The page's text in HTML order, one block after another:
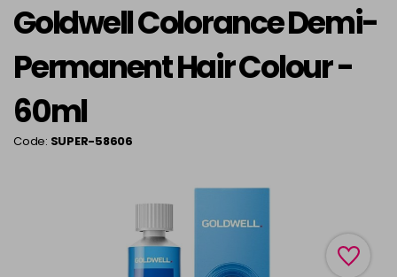
Goldwell Colorance Demi-
Permanent Hair Colour -
60ml
Code: SUPER-58606